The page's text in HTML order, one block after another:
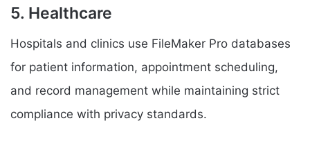
5. Healthcare
Hospitals and clinics use FileMaker Pro databases
for patient information, appointment scheduling,
and record management while maintaining strict
compliance with privacy standards.